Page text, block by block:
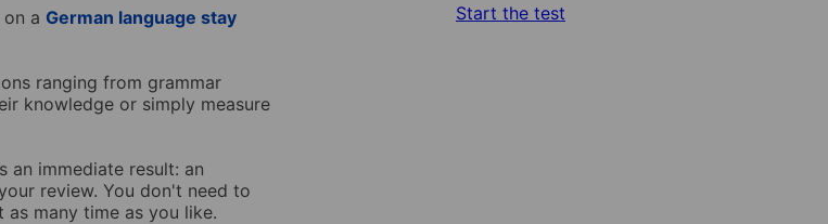
a German language stay
ranging from grammar
knowledge or simply measure
an immediate result: an
review. You don't need to
many time as you like.
Start the test